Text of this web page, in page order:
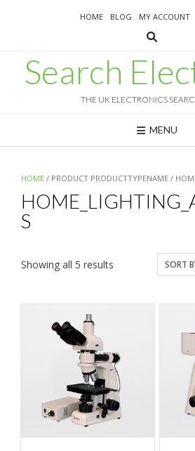
HOME BLOG MY ACCOUNT
Search
THE UK ELECTRONICS
MENU
HOME / PRODUCT PRODUCTTYPENAME /
S
Showing all 5 results